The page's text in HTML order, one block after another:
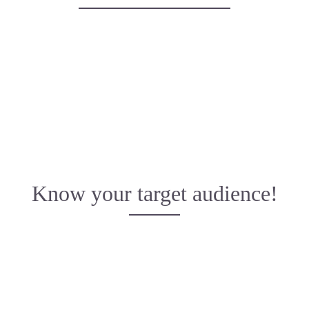
Know your target audience!